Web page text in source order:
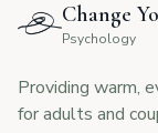
Change
Psychology
Providing warm,
for adults and